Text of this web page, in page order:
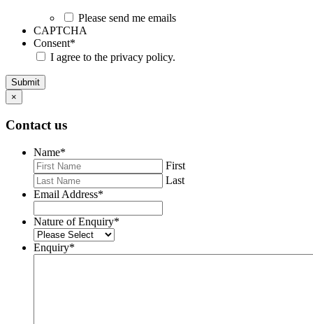
Please send me emails
CAPTCHA
Consent*
I agree to the privacy policy.
Submit
×
Contact us
Name*
First
Last
Email Address*
Nature of Enquiry*
Enquiry*